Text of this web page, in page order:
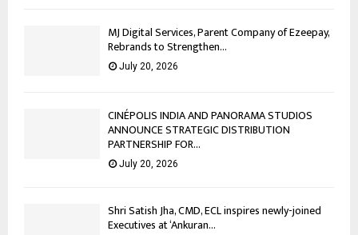
MJ Digital Services, Parent Company of Ezeepay,
Rebrands to Strengthen...
July 20, 2026
CINÉPOLIS INDIA AND PANORAMA STUDIOS
ANNOUNCE STRATEGIC DISTRIBUTION
PARTNERSHIP FOR...
July 20, 2026
Shri Satish Jha, CMD, ECL inspires newly-joined
Executives at ‘Ankuran...